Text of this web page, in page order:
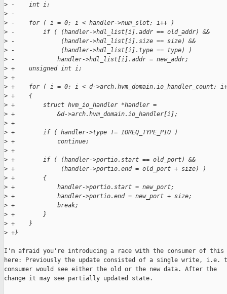
> -    int i;
> -
> -    for ( i = 0; i < handler->num_slot; i++ )
> -        if ( (handler->hdl_list[i].addr == old_addr) &&
> -             (handler->hdl_list[i].size == size) &&
> -             (handler->hdl_list[i].type == type) )
> -            handler->hdl_list[i].addr = new_addr;
> +    unsigned int i;
> +
> +    for ( i = 0; i < d->arch.hvm_domain.io_handler_count;
> +    {
> +        struct hvm_io_handler *handler =
> +            &d->arch.hvm_domain.io_handler[i];
> +
> +        if ( handler->type != IOREQ_TYPE_PIO )
> +            continue;
> +
> +        if ( (handler->portio.start == old_port) &&
> +             (handler->portio.end = old_port + size) )
> +        {
> +            handler->portio.start = new_port;
> +            handler->portio.end = new_port + size;
> +            break;
> +        }
> +    }
> +}
I'm afraid you're introducing a race with the consumer of this
here: Previously the update consisted of a single write, i.e.
consumer would see either the old or the new data. After the
change it may see partially updated state.